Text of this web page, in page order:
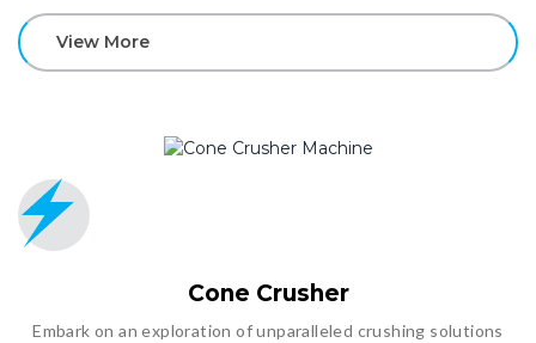
View More
Cone Crusher
Embark on an exploration of unparalleled crushing solutions